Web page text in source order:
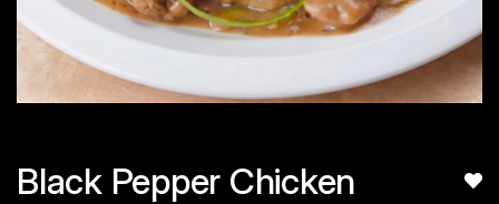
Black Pepper Chicken